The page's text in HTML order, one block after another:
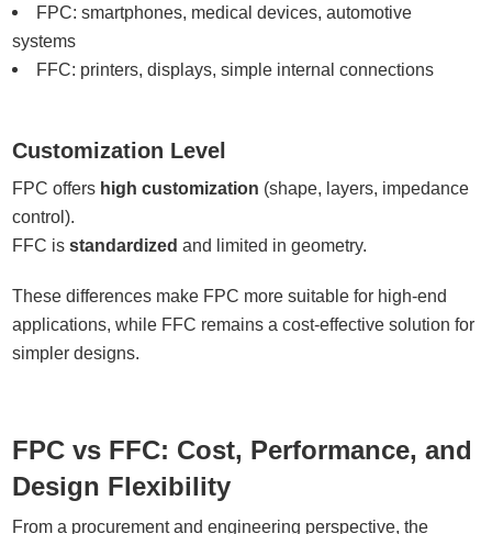
FPC: smartphones, medical devices, automotive
systems
FFC: printers, displays, simple internal connections
Customization Level
FPC offers high customization (shape, layers, impedance
control).
FFC isstandardized and limited in geometry.
These differences make FPC more suitable for high-end
applications, while FFC remains a cost-effective solution for
simpler designs.
FPC vs FFC: Cost, Performance, and
Design Flexibility
From a procurement and engineering perspective, the